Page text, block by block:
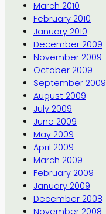
March 2010
February 2010
January 2010
December 2009
November 2009
October 2009
September 2009
August 2009
July 2009
June 2009
May 2009
April 2009
March 2009
February 2009
January 2009
December 2008
November 2008